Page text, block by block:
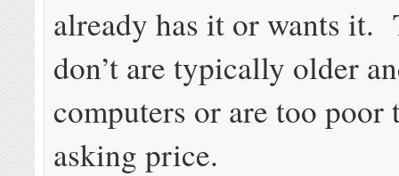
already has it or wants it.
don’t are typically older
computers or are too poor
asking price.